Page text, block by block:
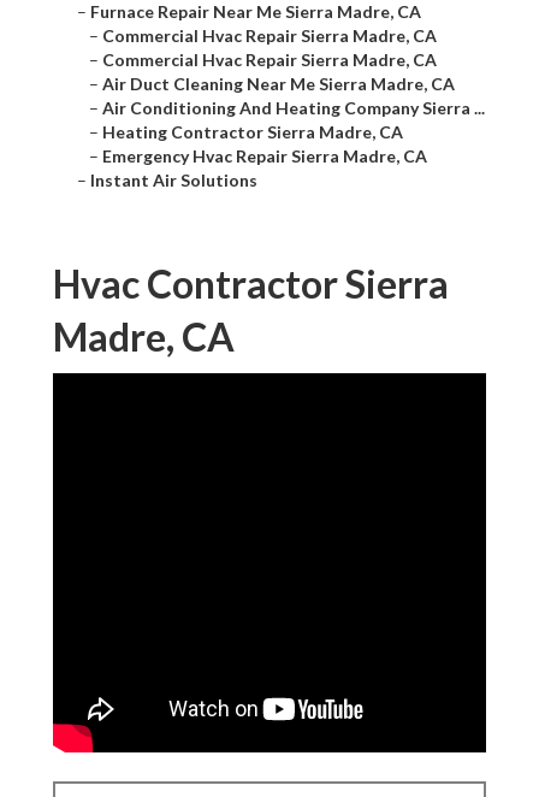
– Furnace Repair Near Me Sierra Madre, CA
– Commercial Hvac Repair Sierra Madre, CA
– Commercial Hvac Repair Sierra Madre, CA
– Air Duct Cleaning Near Me Sierra Madre, CA
– Air Conditioning And Heating Company Sierra ...
– Heating Contractor Sierra Madre, CA
– Emergency Hvac Repair Sierra Madre, CA
– Instant Air Solutions
Hvac Contractor Sierra
Madre, CA